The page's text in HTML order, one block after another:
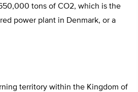
tons of CO2, which is the
power plant in Denmark, or a
territory within the Kingdom of